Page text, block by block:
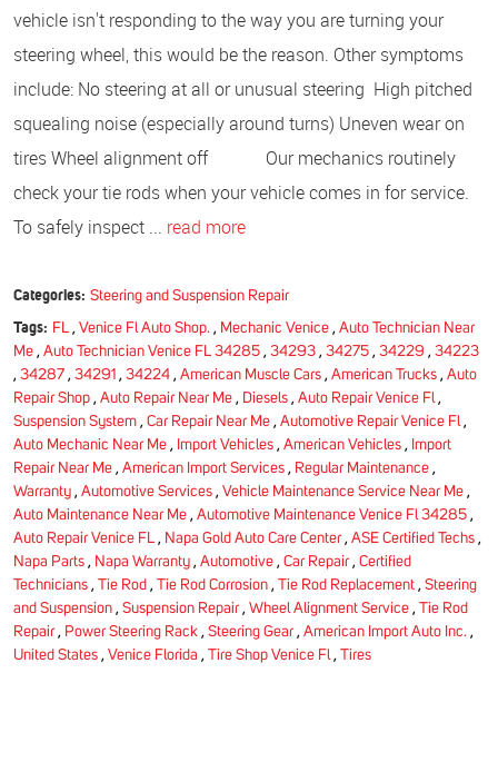
vehicle isn't responding to the way you are turning your
steering wheel, this would be the reason. Other symptoms
include: No steering at all or unusual steering High pitched
squealing noise (especially around turns) Uneven wear on
tires Wheel alignment off Our mechanics routinely
check your tie rods when your vehicle comes in for service.
To safely inspect ... read more
Categories: Steering and Suspension Repair
Tags: FL, Venice Fl Auto Shop., Mechanic Venice, Auto Technician Near
Me , Auto Technician Venice FL 34285 , 34293 , 34275 , 34229 , 34223
, 34287 , 34291 , 34224 , American Muscle Cars , American Trucks , Auto
Repair Shop , Auto Repair Near Me , Diesels , Auto Repair Venice Fl,
Suspension System , Car Repair Near Me , Automotive Repair Venice Fl,
Auto Mechanic Near Me , Import Vehicles , American Vehicles , Import
Repair Near Me , American Import Services , Regular Maintenance ,
Warranty , Automotive Services , Vehicle Maintenance Service Near Me ,
Auto Maintenance Near Me , Automotive Maintenance Venice Fl 34285 ,
Auto Repair Venice FL , Napa Gold Auto Care Center, ASE Certified Techs ,
Napa Parts , Napa Warranty , Automotive , Car Repair, Certified
Technicians , Tie Rod , Tie Rod Corrosion , Tie Rod Replacement , Steering
and Suspension , Suspension Repair, Wheel Alignment Service , Tie Rod
Repair, Power Steering Rack , Steering Gear, American Import Auto Inc. ,
United States , Venice Florida , Tire Shop Venice Fl, Tires